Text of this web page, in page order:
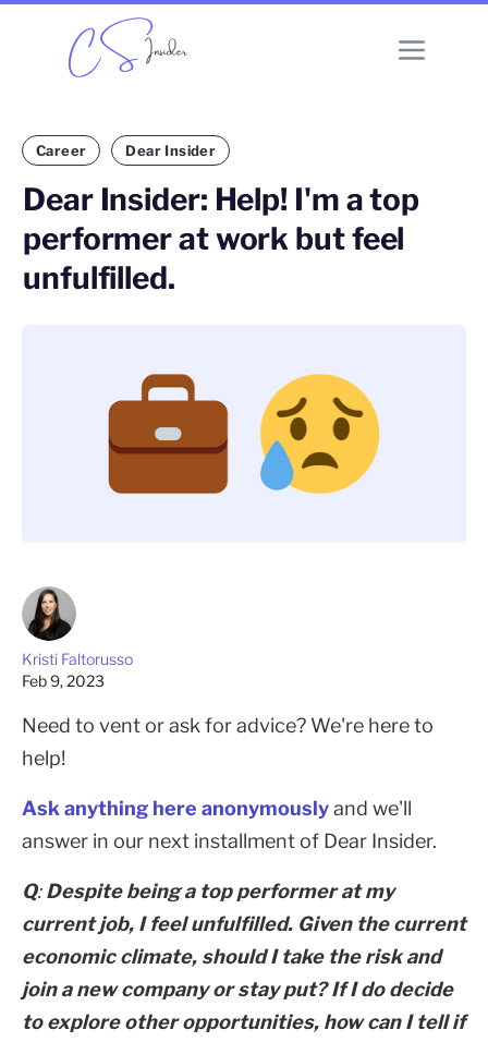
Career Dear Insider
Dear Insider: Help! I'm a top
performer at work but feel
unfulfilled.
Kristi Faltorusso
Feb 9, 2023
Need to vent or ask for advice? We're here to
help!
Ask anything here anonymouslyand we'll
answer in our next installment of Dear Insider.
Q:Despite being a top performer at my
current job, I feel unfulfilled. Given the current
economic climate, should I take the risk and
join a new company or stay put? If I do decide
to explore other opportunities, how can I tell if